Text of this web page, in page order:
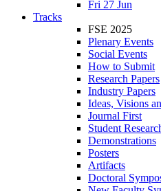
Fri 27 Jun
Tracks
FSE 2025
Plenary Events
Social Events
How to Submit
Research Papers
Industry Papers
Ideas, Visions
Journal First
Student
Demonstrations
Posters
Artifacts
Doctoral